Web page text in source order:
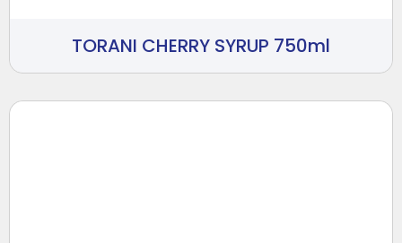
TORANI CHERRY SYRUP 750ml